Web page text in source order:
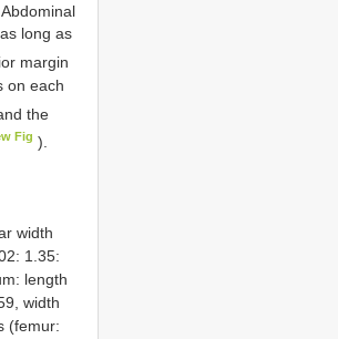
long as
margin
on each
the
Fig ).
width
1.35:
length
width
(femur: